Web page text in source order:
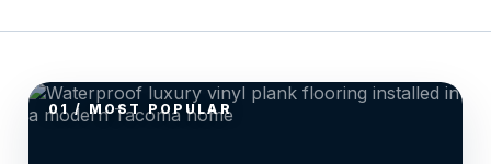
01 / MOST POPULAR